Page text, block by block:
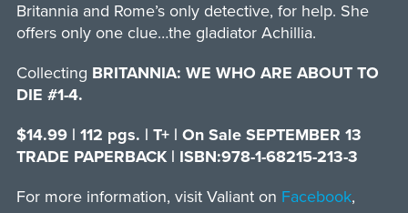
Britannia and Rome’s only detective, for help. She
offers only one clue…the gladiator Achillia.
Collecting BRITANNIA: WE WHO ARE ABOUT TO
DIE #1-4.
$14.99 | 112 pgs. | T+ | On Sale SEPTEMBER 13
TRADE PAPERBACK | ISBN:978-1-68215-213-3
For more information, visit Valiant on Facebook,